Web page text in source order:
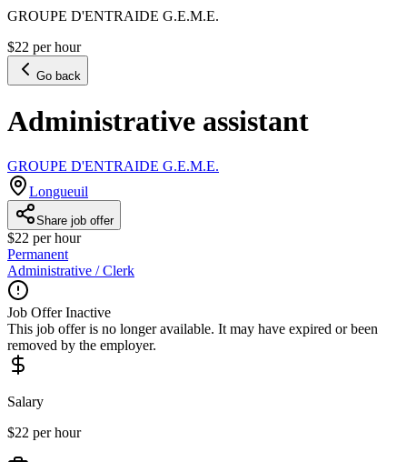
GROUPE D'ENTRAIDE G.E.M.E.
$22 per hour
Go back
Administrative assistant
GROUPE D'ENTRAIDE G.E.M.E.
Longueuil
Share job offer
$22 per hour
Permanent
Administrative / Clerk
Job Offer Inactive
This job offer is no longer available. It may have expired or been
removed by the employer.
Salary
$22 per hour